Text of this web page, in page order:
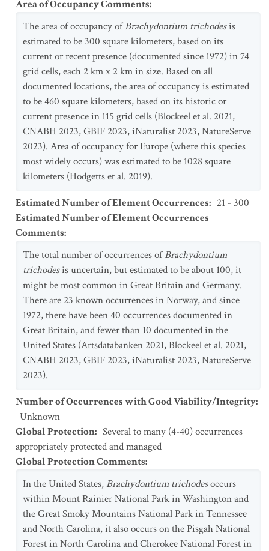
Area of Occupancy Comments:
The area of occupancy ofBrachydontium trichodesis
estimated to be 300 square kilometers, based on its
current or recent presence (documented since 1972) in 74
grid cells, each 2 km x 2 km in size. Based on all
documented locations, the area of occupancy is estimated
to be 460 square kilometers, based on its historic or
current presence in 115 grid cells (Blockeel et al. 2021,
CNABH 2023, GBIF 2023, iNaturalist 2023, NatureServe
2023). Area of occupancy for Europe (where this species
most widely occurs) was estimated to be 1028 square
kilometers (Hodgetts et al. 2019).
Estimated Number of Element Occurrences: 21 - 300
Estimated Number of Element Occurrences
Comments:
The total number of occurrences ofBrachydontium
trichodesis uncertain, but estimated to be about 100, it
might be most common in Great Britain and Germany.
There are 23 known occurrences in Norway, and since
1972, there have been 40 occurrences documented in
Great Britain, and fewer than 10 documented in the
United States (Artsdatabanken 2021, Blockeel et al. 2021,
CNABH 2023, GBIF 2023, iNaturalist 2023, NatureServe
2023).
Number of Occurrences with Good Viability/Integrity:
Unknown
Global Protection: Several to many (4-40) occurrences
appropriately protected and managed
Global Protection Comments:
In the United States,Brachydontium trichodesoccurs
within Mount Rainier National Park in Washington and
the Great Smoky Mountains National Park in Tennessee
and North Carolina, it also occurs on the Pisgah National
Forest in North Carolina and Cherokee National Forest in